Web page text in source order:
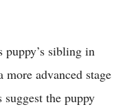
puppy’s sibling in
advanced stage
the puppy